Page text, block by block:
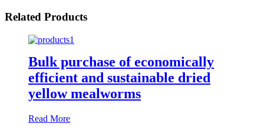
Related Products
Bulk purchase of economically
efficient and sustainable dried
yellow mealworms
Read More